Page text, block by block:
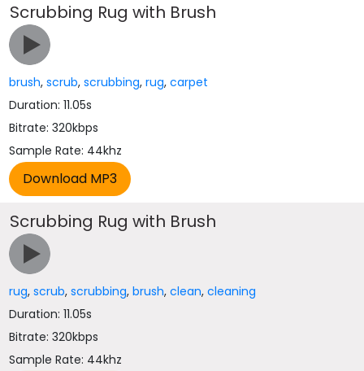
Scrubbing Rug with Brush
brush,scrub,scrubbing,rug,carpet
Duration: 11.05s
Bitrate: 320kbps
Sample Rate: 44khz
Scrubbing Rug with Brush
rug,scrub,scrubbing,brush,clean,cleaning
Duration: 11.05s
Bitrate: 320kbps
Sample Rate: 44khz